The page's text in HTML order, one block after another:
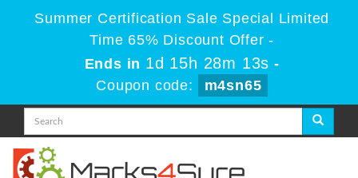
Summer Certification Sale Special Limited
Time 65% Discount Offer -
Ends in 1d 15h 28m 13s -
Coupon code:
m4sn65